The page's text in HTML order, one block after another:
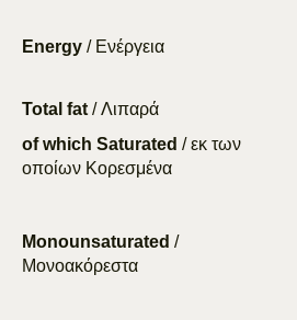
Energy / Ενέργεια
Total fat / Λιπαρά
of which Saturated / εκ των
οποίων Κορεσμένα
Monounsaturated /
Μονοακόρεστα